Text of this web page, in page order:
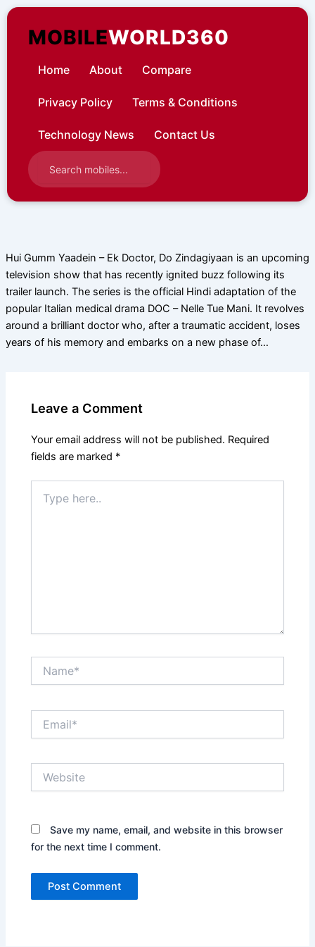
Skip
contentMOBILEWORLD360
Home About Compare
Privacy Policy Terms & Conditions
Technology News Contact Us
Hui Gumm Yaadein – Ek Doctor, Do Zindagiyaan is an upcoming
television show that has recently ignited buzz following its
trailer launch. The series is the official Hindi adaptation of the
popular Italian medical drama DOC – Nelle Tue Mani. It revolves
around a brilliant doctor who, after a traumatic accident, loses
years of his memory and embarks on a new phase of…
Leave a Comment
Your email address will not be published. Required
fields are marked *
here..
Save my name, email, and website in this browser
for the next time I comment.